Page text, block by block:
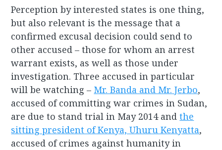
Perception by interested states is one thing,
but also relevant is the message that a
confirmed excusal decision could send to
other accused – those for whom an arrest
warrant exists, as well as those under
investigation. Three accused in particular
will be watching – Mr. Banda and Mr. Jerbo,
accused of committing war crimes in Sudan,
are due to stand trial in May 2014 andthe
sitting president of Kenya, Uhuru Kenyatta,
accused of crimes against humanity in